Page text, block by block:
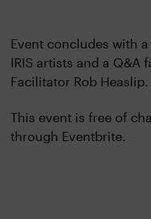
Event concludes with
IRIS artists and a Q&A
Facilitator Rob Heaslip.
This event is free of
through Eventbrite.